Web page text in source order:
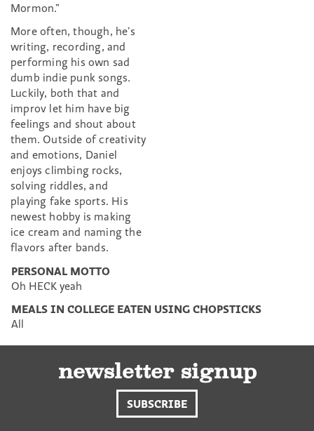
Mormon.”
More often, though, he’s
writing, recording, and
performing his own sad
dumb indie punk songs.
Luckily, both that and
improv let him have big
feelings and shout about
them. Outside of creativity
and emotions, Daniel
enjoys climbing rocks,
solving riddles, and
playing fake sports. His
newest hobby is making
ice cream and naming the
flavors after bands.
PERSONAL MOTTO
Oh HECK yeah
MEALS IN COLLEGE EATEN USING CHOPSTICKS
All
newsletter signup
SUBSCRIBE